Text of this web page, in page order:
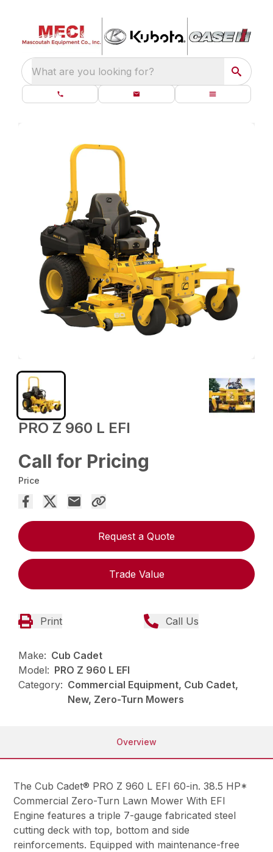
What are you looking for?
PRO Z 960 L EFI
Call for Pricing
Price
Request a Quote
Trade Value
Print Call Us
Make: Cub Cadet
Model: PRO Z 960 L EFI
Category: Commercial Equipment, Cub Cadet,
New, Zero-Turn Mowers
Overview
The Cub Cadet® PRO Z 960 L EFI 60-in. 38.5 HP*
Commercial Zero-Turn Lawn Mower With EFI
Engine features a triple 7-gauge fabricated steel
cutting deck with top, bottom and side
reinforcements. Equipped with maintenance-free